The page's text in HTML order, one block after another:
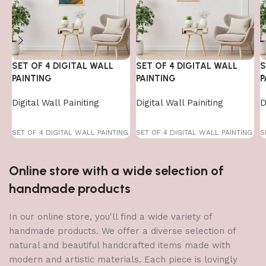
SET OF 4 DIGITAL WALL
PAINTING
Digital Wall Painiting
SET OF 4 DIGITAL WALL PAINTING
SET OF 4 DIGITAL WALL
PAINTING
Digital Wall Painiting
SET OF 4 DIGITAL WALL PAINTING
Online store with a wide selection of
handmade products
In our online store, you'll find a wide variety of
handmade products. We offer a diverse selection of
natural and beautiful handcrafted items made with
modern and artistic materials. Each piece is lovingly